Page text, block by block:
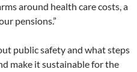
around health care costs, a
pensions.”
public safety and what steps
make it sustainable for the